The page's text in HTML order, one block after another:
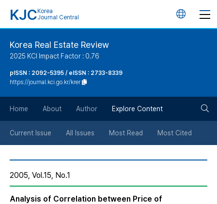
KJC Korea
Journal Central
언
튼
Korea Real Estate Review
2025 KCI Impact Factor : 0.76
pISSN : 2092-5395 / eISSN : 2733-8339
https://journal.kci.go.kr/krer
Home About Author Explore Content
Current Issue All Issues Most Read Most Cited
2005, Vol.15, No.1
Analysis of Correlation between Price of